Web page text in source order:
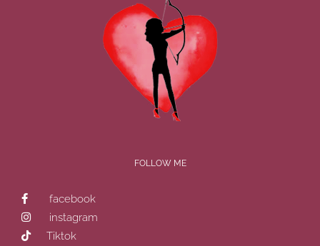
FOLLOW ME
facebook
instagram
Tiktok